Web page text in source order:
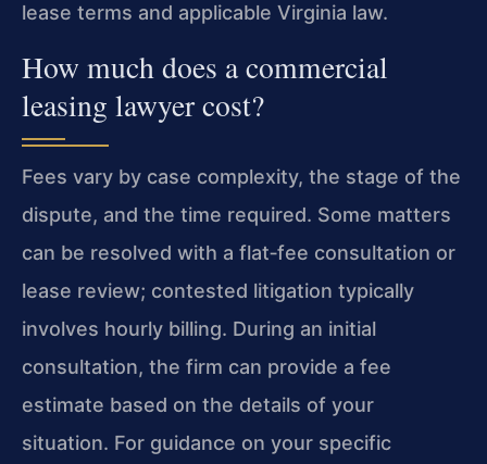
lease terms and applicable Virginia law.
How much does a commercial
leasing lawyer cost?
Fees vary by case complexity, the stage of the
dispute, and the time required. Some matters
can be resolved with a flat‑fee consultation or
lease review; contested litigation typically
involves hourly billing. During an initial
consultation, the firm can provide a fee
estimate based on the details of your
situation. For guidance on your specific